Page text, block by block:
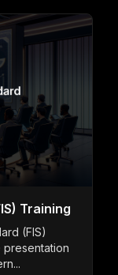
Training
(FIS)
presentation